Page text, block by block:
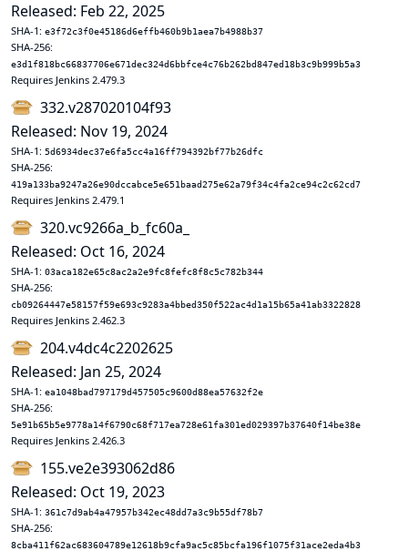
Released: Feb 22, 2025
SHA-1: e3f72c3f0e45186d6effb460b9b1aea7b4988b37
SHA-256:
e3d1f818bc66837706e671dec324d6bbfce4c76b262bd847ed18b3c9b999b5a3
Requires Jenkins 2.479.3
332.v287020104f93
Released: Nov 19, 2024
SHA-1: 5d6934dec37e6fa5cc4a16ff794392bf77b26dfc
SHA-256:
419a133ba9247a26e90dccabce5e651baad275e62a79f34c4fa2ce94c2c62cd7
Requires Jenkins 2.479.1
320.vc9266a_b_fc60a_
Released: Oct 16, 2024
SHA-1: 03aca182e65c8ac2a2e9fc8fefc8f8c5c782b344
SHA-256:
cb09264447e58157f59e693c9283a4bbed350f522ac4d1a15b65a41ab3322828
Requires Jenkins 2.462.3
204.v4dc4c2202625
Released: Jan 25, 2024
SHA-1: ea1048bad797179d457505c9600d88ea57632f2e
SHA-256:
5e91b65b5e9778a14f6790c68f717ea728e61fa301ed029397b37640f14be38e
Requires Jenkins 2.426.3
155.ve2e393062d86
Released: Oct 19, 2023
SHA-1: 361c7d9ab4a47957b342ec48dd7a3c9b55df78b7
SHA-256:
8cba411f62ac683604789e12618b9cfa9ac5c85bcfa196f1075f31ace2eda4b3